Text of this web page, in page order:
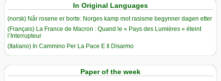
In Original Languages
(norsk) Når rosene er borte: Norges kamp mot rasisme begynner dagen etter
(Français) La France de Macron : Quand le « Pays des Lumières » éteint
l’Interrupteur
(Italiano) In Cammino Per La Pace E Il Disarmo
Paper of the week